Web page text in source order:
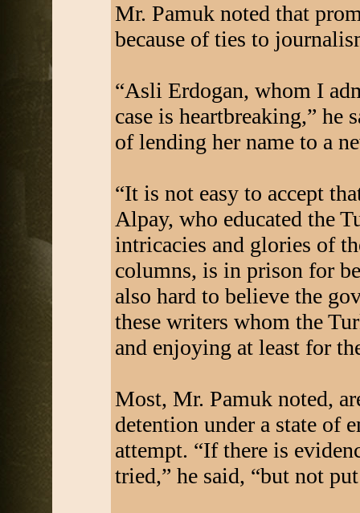
Mr. Pamuk noted that
because of ties to
“Asli Erdogan, whom I
case is heartbreaking,” he
of lending her name to a
“It is not easy to accept
Alpay, who educated the
intricacies and glories of
columns, is in prison for
also hard to believe the
these writers whom the
and enjoying at least for
Most, Mr. Pamuk noted,
detention under a state of
attempt. “If there is
tried,” he said, “but not